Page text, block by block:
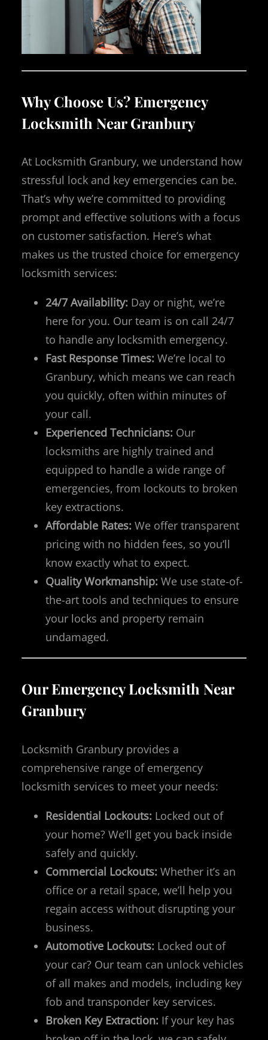
Why Choose Us? Emergency
Locksmith Near Granbury
At Locksmith Granbury, we understand how
stressful lock and key emergencies can be.
That’s why we’re committed to providing
prompt and effective solutions with a focus
on customer satisfaction. Here’s what
makes us the trusted choice for emergency
locksmith services:
24/7 Availability: Day or night, we’re
here for you. Our team is on call 24/7
to handle any locksmith emergency.
Fast Response Times: We’re local to
Granbury, which means we can reach
you quickly, often within minutes of
your call.
Experienced Technicians: Our
locksmiths are highly trained and
equipped to handle a wide range of
emergencies, from lockouts to broken
key extractions.
Affordable Rates: We offer transparent
pricing with no hidden fees, so you’ll
know exactly what to expect.
Quality Workmanship: We use state-of-
the-art tools and techniques to ensure
your locks and property remain
undamaged.
Our Emergency Locksmith Near
Granbury
Locksmith Granbury provides a
comprehensive range of emergency
locksmith services to meet your needs:
Residential Lockouts: Locked out of
your home? We’ll get you back inside
safely and quickly.
Commercial Lockouts: Whether it’s an
office or a retail space, we’ll help you
regain access without disrupting your
business.
Automotive Lockouts: Locked out of
your car? Our team can unlock vehicles
of all makes and models, including key
fob and transponder key services.
Broken Key Extraction: If your key has